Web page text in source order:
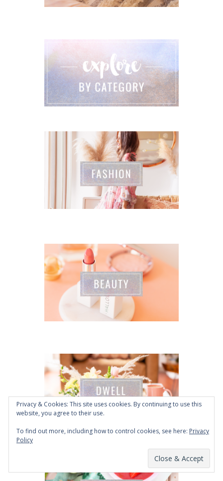
Privacy & Cookies: This site uses cookies. By continuing to use this
website, you agree to their use.
To find out more, including how to control cookies, see here: Privacy
Policy